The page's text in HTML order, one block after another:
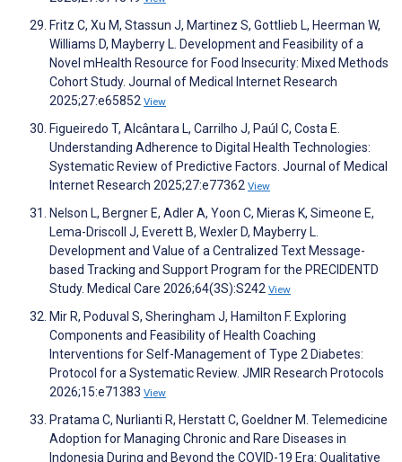
Fritz C, Xu M, Stassun J, Martinez S, Gottlieb L, Heerman W,
Williams D, Mayberry L. Development and Feasibility of a
Novel mHealth Resource for Food Insecurity: Mixed Methods
Cohort Study. Journal of Medical Internet Research
2025;27:e65852 View
Figueiredo T, Alcântara L, Carrilho J, Paúl C, Costa E.
Understanding Adherence to Digital Health Technologies:
Systematic Review of Predictive Factors. Journal of Medical
Internet Research 2025;27:e77362 View
Nelson L, Bergner E, Adler A, Yoon C, Mieras K, Simeone E,
Lema-Driscoll J, Everett B, Wexler D, Mayberry L.
Development and Value of a Centralized Text Message-
based Tracking and Support Program for the PRECIDENTD
Study. Medical Care 2026;64(3S):S242 View
Mir R, Poduval S, Sheringham J, Hamilton F. Exploring
Components and Feasibility of Health Coaching
Interventions for Self-Management of Type 2 Diabetes:
Protocol for a Systematic Review. JMIR Research Protocols
2026;15:e71383 View
Pratama C, Nurlianti R, Herstatt C, Goeldner M. Telemedicine
Adoption for Managing Chronic and Rare Diseases in
Indonesia During and Beyond the COVID-19 Era: Qualitative